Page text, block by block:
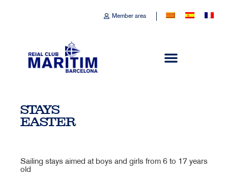
Member area
STAYS
EASTER
Sailing stays aimed at boys and girls from 6 to 17 years
old